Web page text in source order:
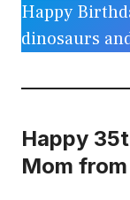
Happy
dinosaurs
Happy
Mom